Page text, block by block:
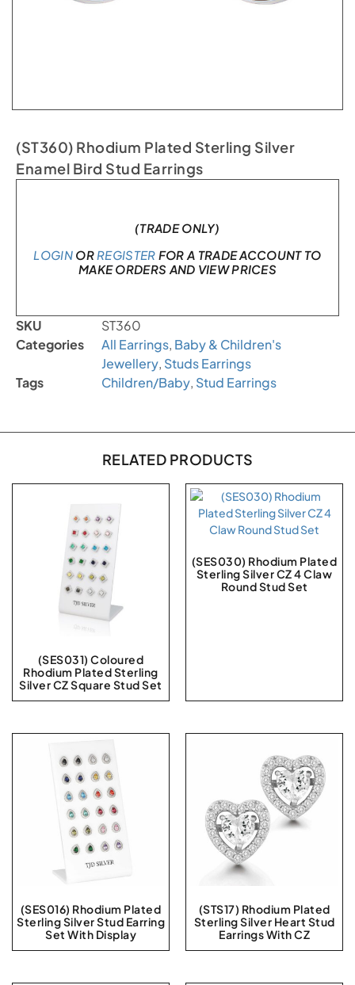
(ST360) Rhodium Plated Sterling Silver
Enamel Bird Stud Earrings
(TRADE ONLY)
LOGINOR REGISTER FOR A TRADE ACCOUNT TO
MAKE ORDERS AND VIEW PRICES
SKU
ST360
Categories
All Earrings, Baby & Children's
Jewellery, Studs Earrings
Tags
Children/Baby, Stud Earrings
RELATED PRODUCTS
(SES031) Coloured
Rhodium Plated Sterling
Silver CZ Square Stud Set
(SES030) Rhodium Plated
Sterling Silver CZ 4 Claw
Round Stud Set
(SES016) Rhodium Plated
Sterling Silver Stud Earring
Set With Display
(STS17) Rhodium Plated
Sterling Silver Heart Stud
Earrings With CZ